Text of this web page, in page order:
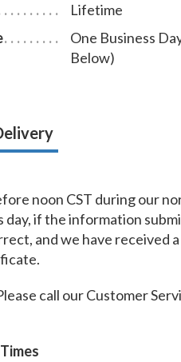
Lifetime
One Business
Below)
noon CST during our
day, if the information
and we have received
call our Customer